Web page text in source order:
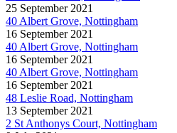
25 September 2021
40 Albert Grove, Nottingham
16 September 2021
40 Albert Grove, Nottingham
16 September 2021
40 Albert Grove, Nottingham
16 September 2021
48 Leslie Road, Nottingham
13 September 2021
2 St Anthonys Court, Nottingham